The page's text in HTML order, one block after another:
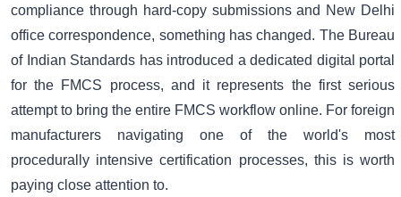
compliance through hard-copy submissions and New Delhi
office correspondence, something has changed. The Bureau
of Indian Standards has introduced a dedicated digital portal
for the FMCS process, and it represents the first serious
attempt to bring the entire FMCS workflow online. For foreign
manufacturers navigating one of the world's most
procedurally intensive certification processes, this is worth
paying close attention to.